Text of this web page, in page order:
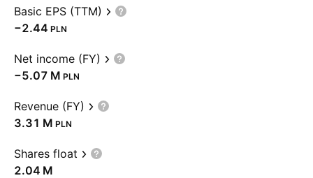
Basic EPS (TTM)
−2.44 PLN
Net income (FY)
‪−5.07 M‬ PLN
Revenue (FY)
‪3.31 M‬ PLN
Shares float
‪2.04 M‬